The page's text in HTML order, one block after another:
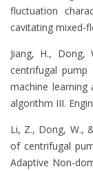
fluctuation
cavitating mixed-
Jiang, H.,
centrifugal
machine learning
algorithm III.
Li, Z., Dong, W.,
of centrifugal
Adaptive Non-